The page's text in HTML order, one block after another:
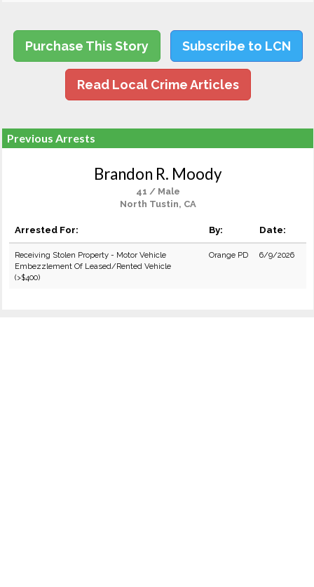
Purchase This Story Subscribe to LCN
Read Local Crime Articles
Previous Arrests
Brandon R. Moody
41 / Male
North Tustin, CA
Arrested For: By: Date:
Receiving Stolen Property - Motor Vehicle
Embezzlement Of Leased/Rented Vehicle
(>$400)
Orange PD 6/9/2026